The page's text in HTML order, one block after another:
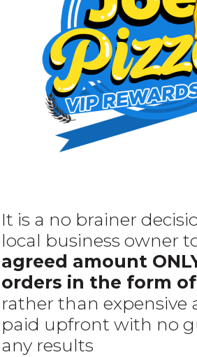
It is a no brainer
local business owner
agreed amount
orders in the form
rather than expensive
paid upfront with no
any results